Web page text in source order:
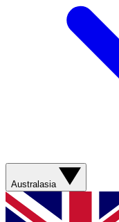
Australasia